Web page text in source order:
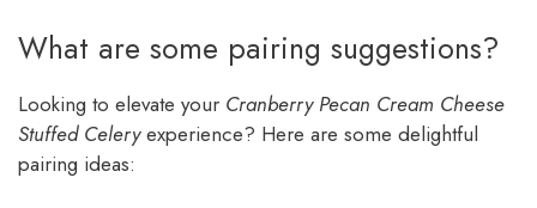
What are some pairing suggestions?
Looking to elevate your Cranberry Pecan Cream Cheese
Stuffed Celeryexperience? Here are some delightful
pairing ideas: